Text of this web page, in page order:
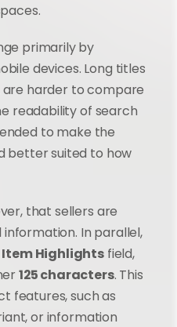
primarily by
devices. Long titles
are harder to compare
readability of search
to make the
better suited to how
that sellers are
In parallel,
Item Highlights field,
125 characters. This
features, such as
or information